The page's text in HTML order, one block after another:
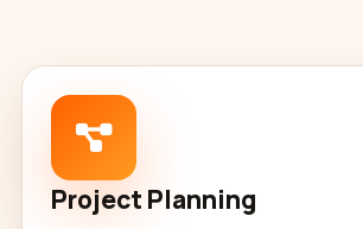
Project Planning